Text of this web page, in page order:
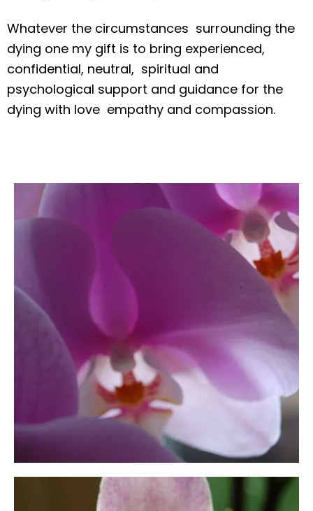
Whatever the circumstances surrounding the
dying one my gift is to bring experienced,
confidential, neutral, spiritual and
psychological support and guidance for the
dying with love empathy and compassion.